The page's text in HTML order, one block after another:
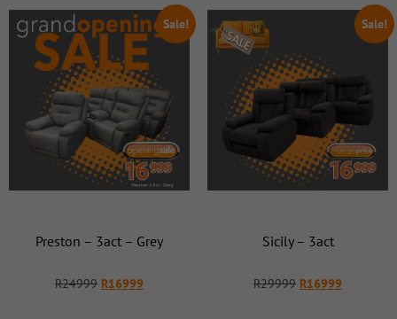
Sale!
Preston – 3act – Grey
R24999 R16999
Sale!
Sicily – 3act
R29999 R16999